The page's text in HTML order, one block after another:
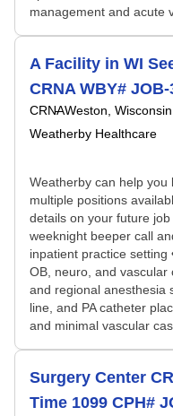
management and acute
A Facility in WI
CRNA WBY# JOB-
CRNAWeston, Wisconsin
Weatherby Healthcare
Weatherby can help you
multiple positions
details on your future
weeknight beeper call
inpatient practice setting
OB, neuro, and vascular
and regional anesthesia
line, and PA catheter
and minimal vascular
Surgery Center
Time 1099 CPH#